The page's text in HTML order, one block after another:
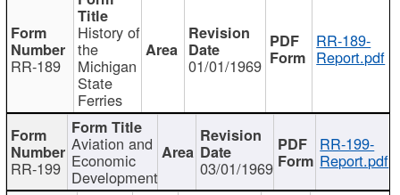
RR-189
History of
the
Michigan
State
Ferries
01/01/1969
RR-189-
Report.pdf
RR-199
Aviation and
Economic
Development 03/01/1969
RR-199-
Report.pdf